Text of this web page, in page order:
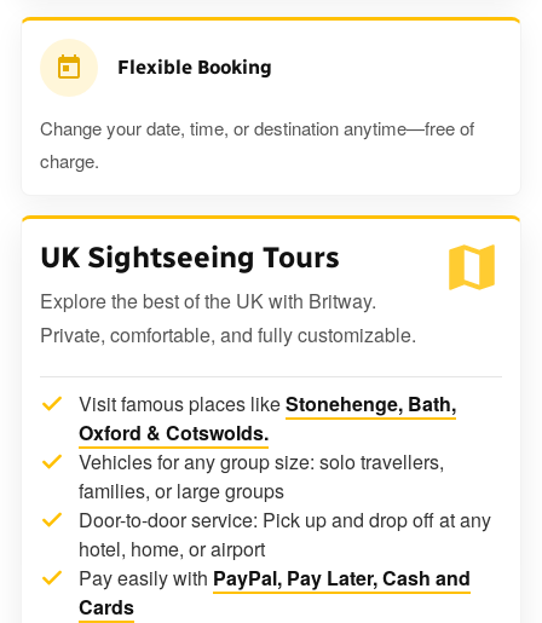
Flexible Booking
Change your date, time, or destination anytime—free of
charge.
UK Sightseeing Tours
Explore the best of the UK with Britway.
Private, comfortable, and fully customizable.
Visit famous places likeStonehenge, Bath,
Oxford & Cotswolds.
Vehicles for any group size: solo travellers,
families, or large groups
Door-to-door service: Pick up and drop off at any
hotel, home, or airport
Pay easily with PayPal, Pay Later, Cash and
Cards